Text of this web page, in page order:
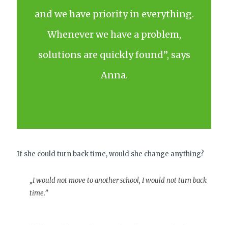
and we have priority in everything.
Whenever we have a problem,
solutions are quickly found”, says
Anna.
If she could turn back time, would she change anything?
„I would not move to another school, I would not turn back
time.”